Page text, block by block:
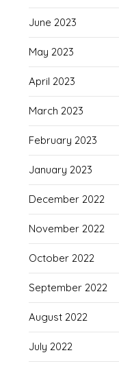
June 2023
May 2023
April 2023
March 2023
February 2023
January 2023
December 2022
November 2022
October 2022
September 2022
August 2022
July 2022